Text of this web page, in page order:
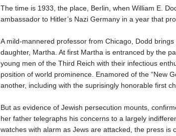
The time is 1933, the place, Berlin, when William E.
ambassador to Hitler’s Nazi Germany in a year that
A mild-mannered professor from Chicago, Dodd
daughter, Martha. At first Martha is entranced by the
young men of the Third Reich with their infectious
position of world prominence. Enamored of the “New
another, including with the suprisingly honorable first
But as evidence of Jewish persecution mounts,
her father telegraphs his concerns to a largely
watches with alarm as Jews are attacked, the press is